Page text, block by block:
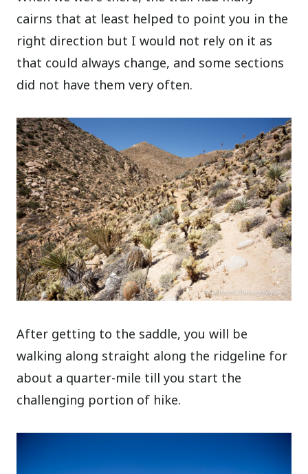
cairns that at least helped to point you in the
right direction but I would not rely on it as
that could always change, and some sections
did not have them very often.
After getting to the saddle, you will be
walking along straight along the ridgeline for
about a quarter-mile till you start the
challenging portion of hike.